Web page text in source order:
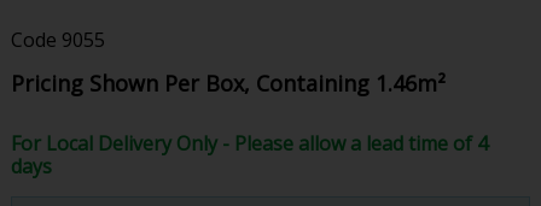
Code 9055
Pricing Shown Per Box, Containing 1.46m²
For Local Delivery Only - Please allow a lead time of 4
days